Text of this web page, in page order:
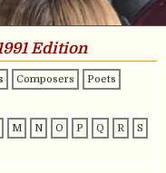
Edition
Composers
Poets
M N O P Q R
S